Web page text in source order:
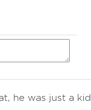
he was just a kid